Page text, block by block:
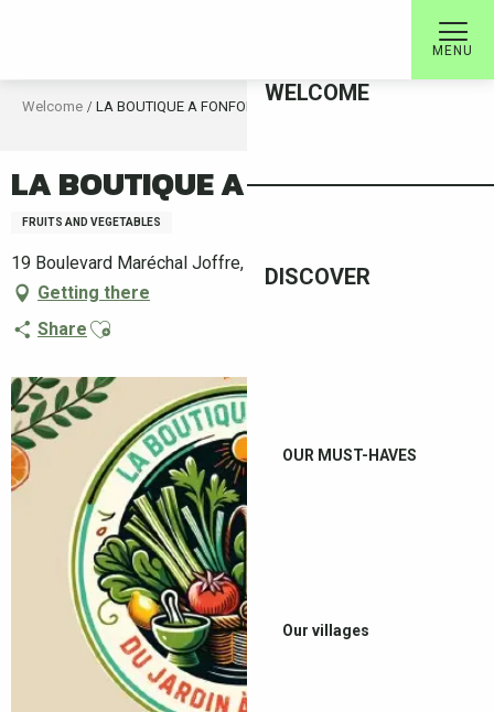
MENU
WELCOME
DISCOVER
OUR MUST-HAVES
Our villages
Welcome LA BOUTIQUE A FONFON
LA BOUTIQUE A FONFON
FRUITS AND VEGETABLES
19 Boulevard Maréchal Joffre, 66400 Céret
Getting there
Share Ajouter aux favoris